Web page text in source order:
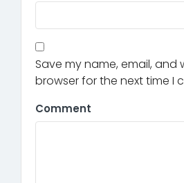
Save my name, email, and
browser for the next time I
Comment